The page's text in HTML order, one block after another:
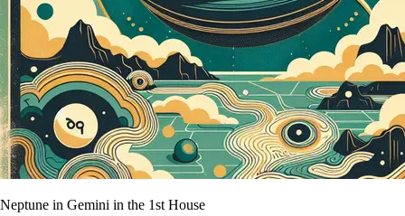
Neptune in Gemini in the 1st House